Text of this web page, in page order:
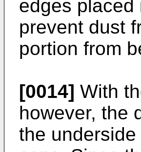
edges
prevent dust
portion from
[0014] With
however, the
the